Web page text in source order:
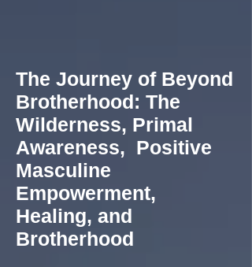
The Journey of Beyond
Brotherhood: The
Wilderness, Primal
Awareness, Positive
Masculine
Empowerment,
Healing, and
Brotherhood